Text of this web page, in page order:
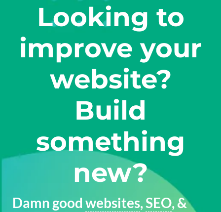
Looking to
improve your
website?
Build
something
new?
Damn good websites,SEO, &